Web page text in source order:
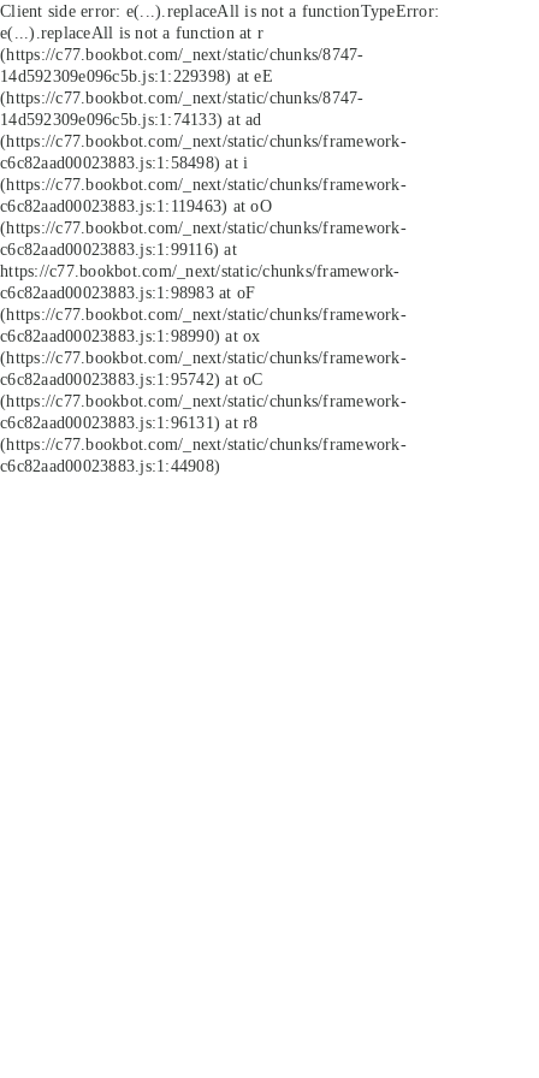
Client side error: e(...).replaceAll is not a functionTypeError:
e(...).replaceAll is not a function at r
(https://c77.bookbot.com/_next/static/chunks/8747-
14d592309e096c5b.js:1:229398) at eE
(https://c77.bookbot.com/_next/static/chunks/8747-
14d592309e096c5b.js:1:74133) at ad
(https://c77.bookbot.com/_next/static/chunks/framework-
c6c82aad00023883.js:1:58498) at i
(https://c77.bookbot.com/_next/static/chunks/framework-
c6c82aad00023883.js:1:119463) at oO
(https://c77.bookbot.com/_next/static/chunks/framework-
c6c82aad00023883.js:1:99116) at
https://c77.bookbot.com/_next/static/chunks/framework-
c6c82aad00023883.js:1:98983 at oF
(https://c77.bookbot.com/_next/static/chunks/framework-
c6c82aad00023883.js:1:98990) at ox
(https://c77.bookbot.com/_next/static/chunks/framework-
c6c82aad00023883.js:1:95742) at oC
(https://c77.bookbot.com/_next/static/chunks/framework-
c6c82aad00023883.js:1:96131) at r8
(https://c77.bookbot.com/_next/static/chunks/framework-
c6c82aad00023883.js:1:44908)